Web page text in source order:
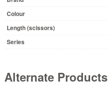
Colour
Length (scissors)
Series
Alternate Products